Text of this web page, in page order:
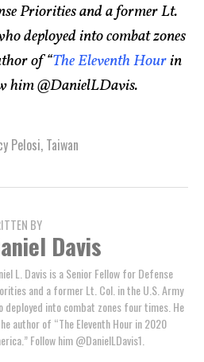
Priorities and a former Lt.
deployed into combat zones
of “The Eleventh Hourin
him @DanielLDavis.
Pelosi, Taiwan
BY
Davis
L. Davis is a Senior Fellow for Defense
and a former Lt. Col. in the U.S. Army
deployed into combat zones four times. He
author of “The Eleventh Hour in 2020
Follow him @DanielLDavis1.